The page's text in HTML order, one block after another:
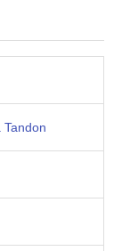
Tandon